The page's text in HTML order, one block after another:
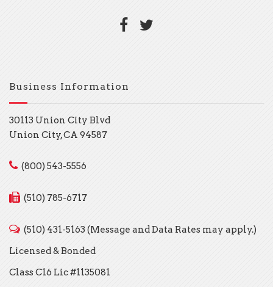
Business Information
30113 Union City Blvd
Union City, CA 94587
(800) 543-5556
(510) 785-6717
(510) 431-5163 (Message and Data Rates may apply.)
Licensed & Bonded
Class C16 Lic #1135081